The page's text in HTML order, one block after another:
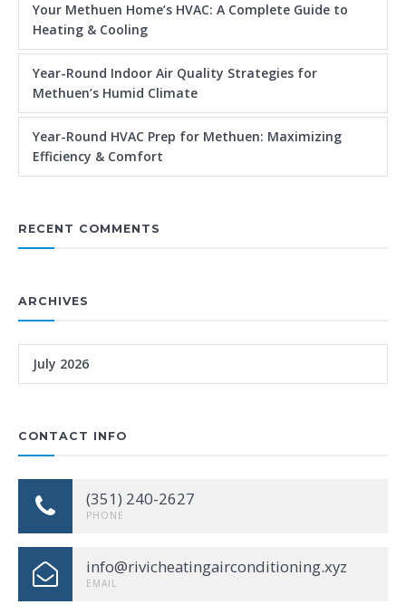
Your Methuen Home’s HVAC: A Complete Guide to
Heating & Cooling
Year-Round Indoor Air Quality Strategies for
Methuen’s Humid Climate
Year-Round HVAC Prep for Methuen: Maximizing
Efficiency & Comfort
RECENT COMMENTS
ARCHIVES
July 2026
CONTACT INFO
(351) 240-2627
PHONE
info@rivicheatingairconditioning.xyz
EMAIL